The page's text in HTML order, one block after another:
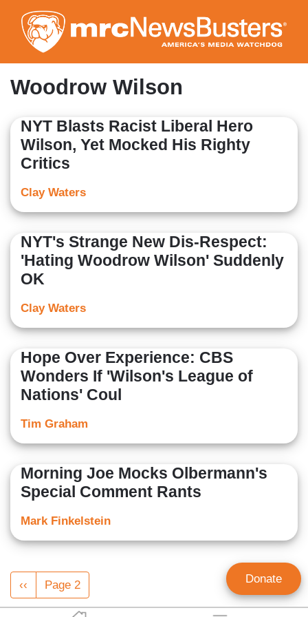
to
main
content
Woodrow Wilson
NYT Blasts Racist Liberal Hero
Wilson, Yet Mocked His Righty
Critics
Clay Waters
NYT's Strange New Dis-Respect:
'Hating Woodrow Wilson' Suddenly
OK
Clay Waters
Hope Over Experience: CBS
Wonders If 'Wilson's League of
Nations' Coul
Tim Graham
Morning Joe Mocks Olbermann's
Special Comment Rants
Mark Finkelstein
Pagination
Previous
page
‹‹ Page 2 Donate